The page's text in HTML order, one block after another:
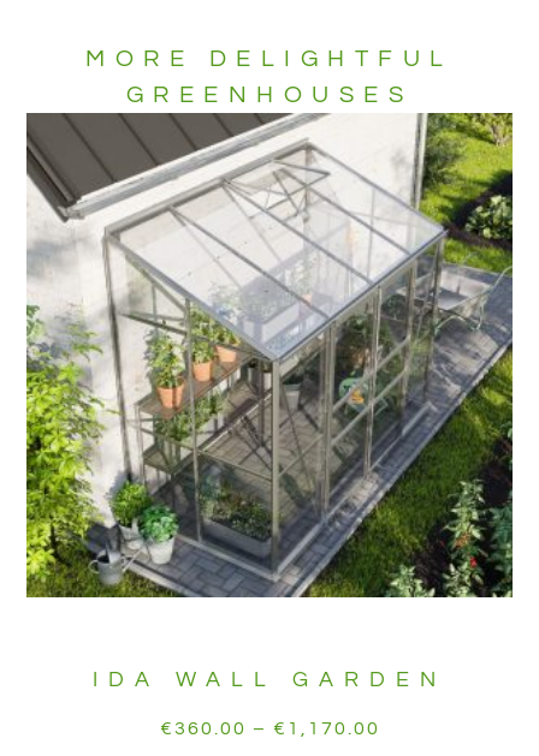
MORE DELIGHTFUL
GREENHOUSES
IDA WALL GARDEN
€360.00 – € 1,170.00